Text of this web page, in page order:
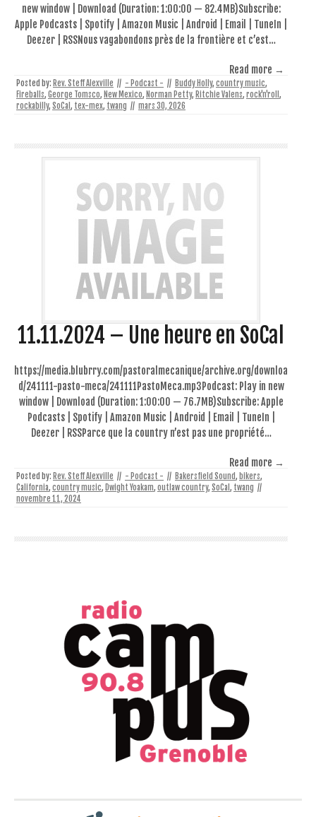
new window | Download (Duration: 1:00:00 — 82.4MB)Subscribe:
Apple Podcasts | Spotify | Amazon Music | Android | Email | TuneIn |
Deezer | RSSNous vagabondons près de la frontière et c’est…
Read more →
Posted by: Rev. Steff Alexville // - Podcast - // Buddy Holly, country music,
Fireballs, George Tomsco, New Mexico, Norman Petty, Ritchie Valens, rock'n'roll ,
rockabilly, SoCal , tex-mex, twang // mars 30, 2026
11.11.2024 – Une heure en SoCal
https://media.blubrry.com/pastoralmecanique/archive.org/downloa
d/241111-pasto-meca/241111PastoMeca.mp3Podcast: Play in new
window | Download (Duration: 1:00:00 — 76.7MB)Subscribe: Apple
Podcasts | Spotify | Amazon Music | Android | Email | TuneIn |
Deezer | RSSParce que la country n’est pas une propriété…
Read more →
Posted by: Rev. Steff Alexville // - Podcast - // Bakersfield Sound, bikers,
California, country music, Dwight Yoakam, outlaw country, SoCal , twang //
novembre 11, 2024